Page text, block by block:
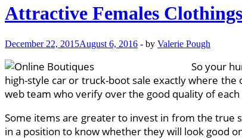
Attractive Females Clothings
December 22, 2015August 6, 2016 - by Valerie Pough
So your
high-style car or truck-boot sale exactly where
web team who verify over the good quality of
Some items are greater to invest in from the true
in a position to know whether they will look good